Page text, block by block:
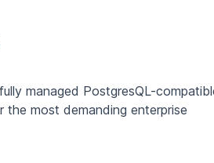
managed PostgresQL-
the most demanding enterprise